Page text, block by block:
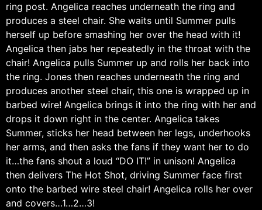
ring post. Angelica reaches underneath the ring and
produces a steel chair. She waits until Summer pulls
herself up before smashing her over the head with it!
Angelica then jabs her repeatedly in the throat with the
chair! Angelica pulls Summer up and rolls her back into
the ring. Jones then reaches underneath the ring and
produces another steel chair, this one is wrapped up in
barbed wire! Angelica brings it into the ring with her and
drops it down right in the center. Angelica takes
Summer, sticks her head between her legs, underhooks
her arms, and then asks the fans if they want her to do
it…the fans shout a loud “DO IT!” in unison! Angelica
then delivers The Hot Shot, driving Summer face first
onto the barbed wire steel chair! Angelica rolls her over
and covers…1…2…3!